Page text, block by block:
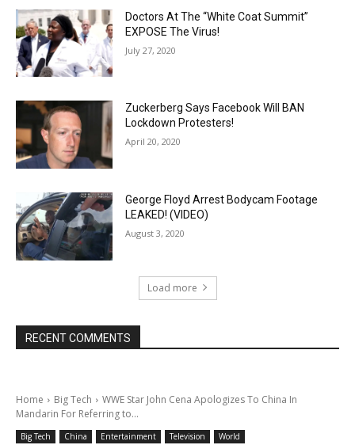
Doctors At The “White Coat Summit”
EXPOSE The Virus!
July 27, 2020
Zuckerberg Says Facebook Will BAN
Lockdown Protesters!
April 20, 2020
George Floyd Arrest Bodycam Footage
LEAKED! (VIDEO)
August 3, 2020
Load more
RECENT COMMENTS